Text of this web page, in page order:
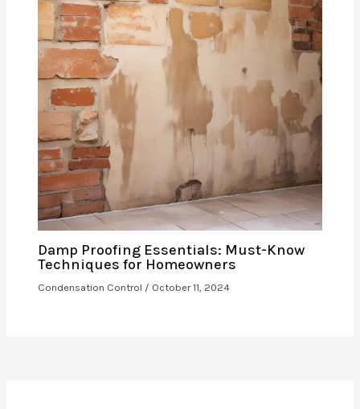
Damp Proofing Essentials: Must-Know
Techniques for Homeowners
Condensation Control / October 11, 2024